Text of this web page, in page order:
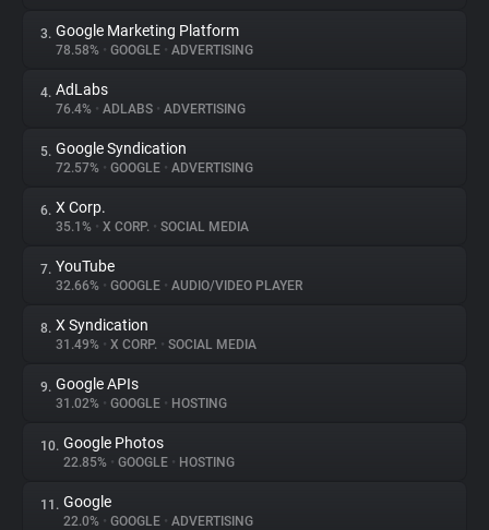
About
Trackers
Websites
Explorer
Tracking Reach
3. Google Marketing Platform
78.58% • GOOGLE • ADVERTISING
4. AdLabs
76.4% • ADLABS • ADVERTISING
5. Google Syndication
72.57% • GOOGLE • ADVERTISING
6. X Corp.
35.1% • X CORP. • SOCIAL MEDIA
7. YouTube
32.66% • GOOGLE • AUDIO/VIDEO PLAYER
8. X Syndication
31.49% • X CORP. • SOCIAL MEDIA
9. Google APIs
31.02% • GOOGLE • HOSTING
10. Google Photos
22.85% • GOOGLE • HOSTING
11. Google
22.0% • GOOGLE • ADVERTISING